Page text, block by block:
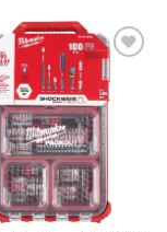
Add to
wishlist